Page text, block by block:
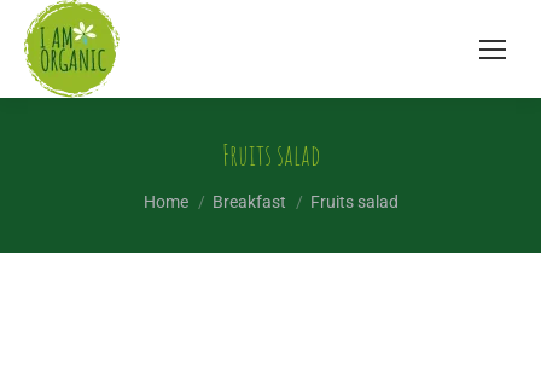
Fruits salad
You are here:
Home Breakfast Fruits salad